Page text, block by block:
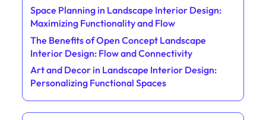
Space Planning in Landscape Interior Design:
Maximizing Functionality and Flow
The Benefits of Open Concept Landscape
Interior Design: Flow and Connectivity
Art and Decor in Landscape Interior Design:
Personalizing Functional Spaces